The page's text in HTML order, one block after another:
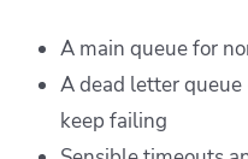
A main queue for
A dead letter queue
keep failing